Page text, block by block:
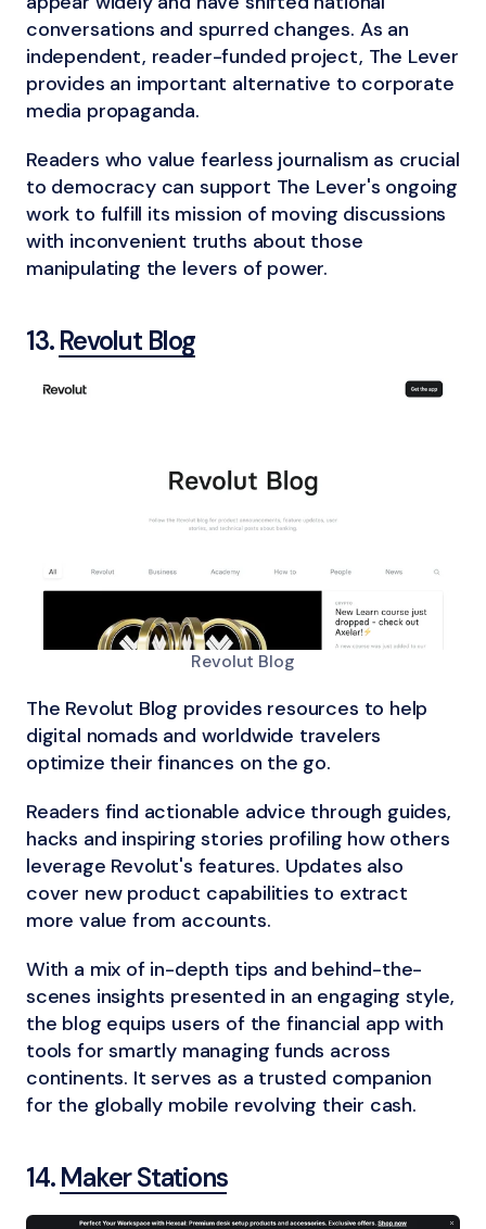
conversations and spurred changes. As an
independent, reader-funded project, The Lever
provides an important alternative to corporate
media propaganda.
Readers who value fearless journalism as crucial
to democracy can support The Lever's ongoing
work to fulfill its mission of moving discussions
with inconvenient truths about those
manipulating the levers of power.
13.Revolut Blog
Revolut Blog
The Revolut Blog provides resources to help
digital nomads and worldwide travelers
optimize their finances on the go.
Readers find actionable advice through guides,
hacks and inspiring stories profiling how others
leverage Revolut's features. Updates also
cover new product capabilities to extract
more value from accounts.
With a mix of in-depth tips and behind-the-
scenes insights presented in an engaging style,
the blog equips users of the financial app with
tools for smartly managing funds across
continents. It serves as a trusted companion
for the globally mobile revolving their cash.
14.Maker Stations